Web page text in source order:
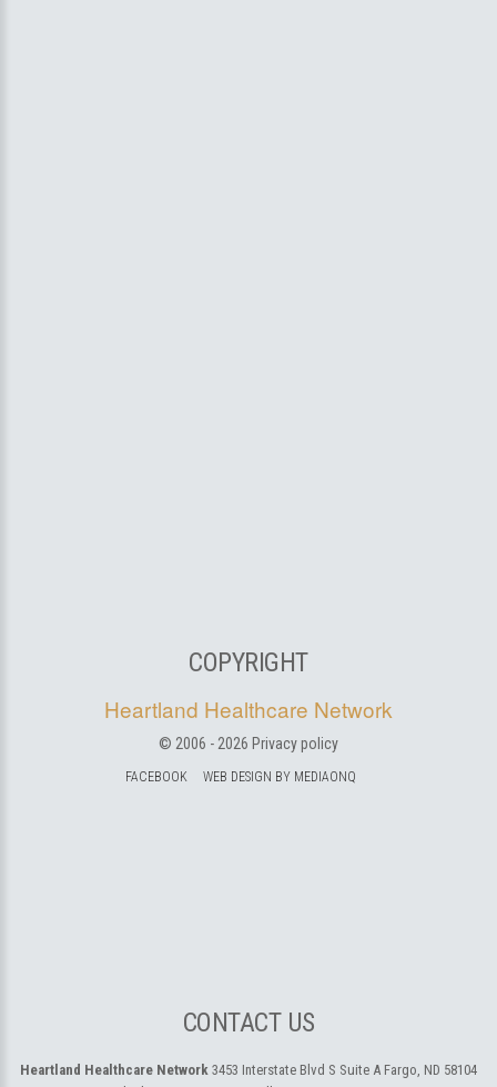
COPYRIGHT
Heartland Healthcare Network
© 2006 - 2026 Privacy policy
FACEBOOK WEB DESIGN BY MEDIAONQ
CONTACT US
Heartland Healthcare Network 3453 Interstate Blvd S Suite A Fargo, ND 58104